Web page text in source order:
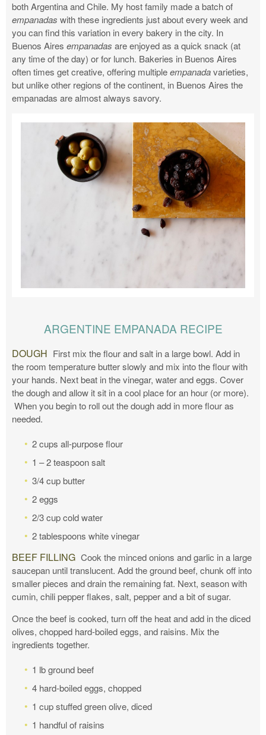
both Argentina and Chile. My host family made a batch of
empanadas with these ingredients just about every week and
you can find this variation in every bakery in the city. In
Buenos Aires empanadas are enjoyed as a quick snack (at
any time of the day) or for lunch. Bakeries in Buenos Aires
often times get creative, offering multipleempanadavarieties,
but unlike other regions of the continent, in Buenos Aires the
empanadas are almost always savory.
ARGENTINE EMPANADA RECIPE
DOUGH First mix the flour and salt in a large bowl. Add in
the room temperature butter slowly and mix into the flour with
your hands. Next beat in the vinegar, water and eggs. Cover
the dough and allow it sit in a cool place for an hour (or more).
When you begin to roll out the dough add in more flour as
needed.
2 cups all-purpose flour
1 – 2 teaspoon salt
3/4 cup butter
2 eggs
2/3 cup cold water
2 tablespoons white vinegar
BEEF FILLING Cook the minced onions and garlic in a large
saucepan until translucent. Add the ground beef, chunk off into
smaller pieces and drain the remaining fat. Next, season with
cumin, chili pepper flakes, salt, pepper and a bit of sugar.
Once the beef is cooked, turn off the heat and add in the diced
olives, chopped hard-boiled eggs, and raisins. Mix the
ingredients together.
1 lb ground beef
4 hard-boiled eggs, chopped
1 cup stuffed green olive, diced
1 handful of raisins